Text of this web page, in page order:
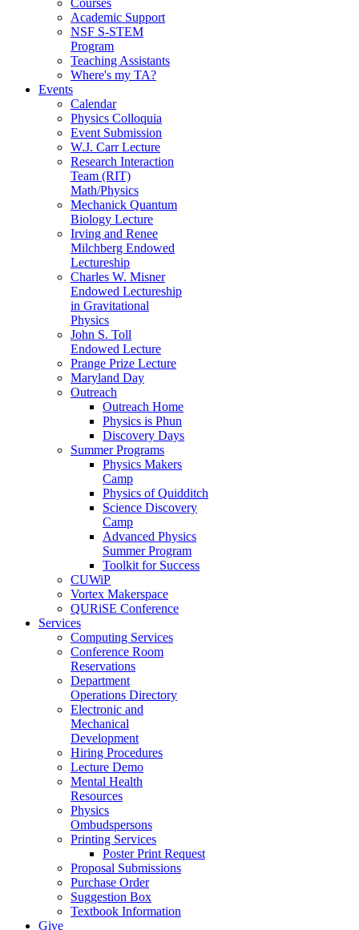
Academic Support
NSF S-STEM
Program
Teaching Assistants
Where's my TA?
Events
Calendar
Physics Colloquia
Event Submission
W.J. Carr Lecture
Research Interaction
Team (RIT)
Math/Physics
Mechanick Quantum
Biology Lecture
Irving and Renee
Milchberg Endowed
Lectureship
Charles W. Misner
Endowed Lectureship
in Gravitational
Physics
John S. Toll
Endowed Lecture
Prange Prize Lecture
Maryland Day
Outreach
Outreach Home
Physics is Phun
Discovery Days
Summer Programs
Physics Makers
Camp
Physics of Quidditch
Science Discovery
Camp
Advanced Physics
Summer Program
Toolkit for Success
CUWiP
Vortex Makerspace
QURiSE Conference
Services
Computing Services
Conference Room
Reservations
Department
Operations Directory
Electronic and
Mechanical
Development
Hiring Procedures
Lecture Demo
Mental Health
Resources
Physics
Ombudspersons
Printing Services
Poster Print Request
Proposal Submissions
Purchase Order
Suggestion Box
Textbook Information
Give